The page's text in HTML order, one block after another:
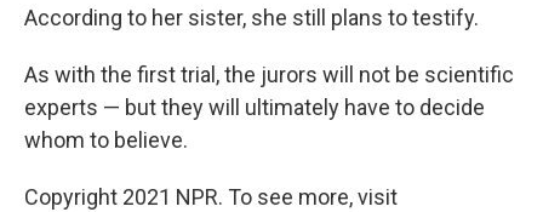
According to her sister, she still plans to testify.
As with the first trial, the jurors will not be scientific
experts — but they will ultimately have to decide
whom to believe.
Copyright 2021 NPR. To see more, visit